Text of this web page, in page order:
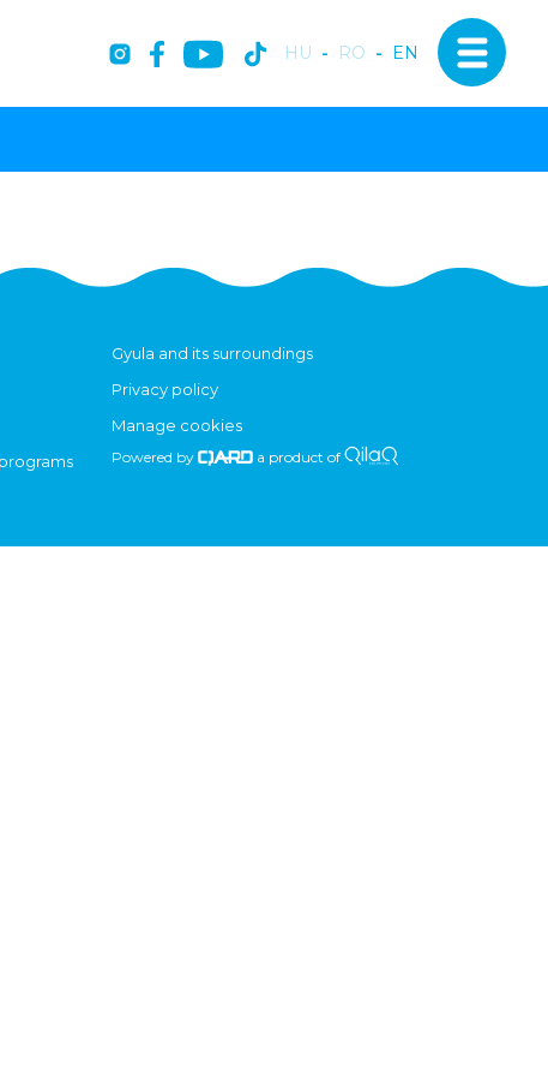
HU - RO - EN
Gyula and its surroundings
Privacy policy
Manage cookies
Powered by a product of